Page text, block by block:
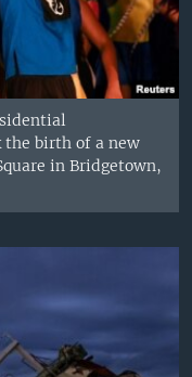
the birth of a new
in Bridgetown,